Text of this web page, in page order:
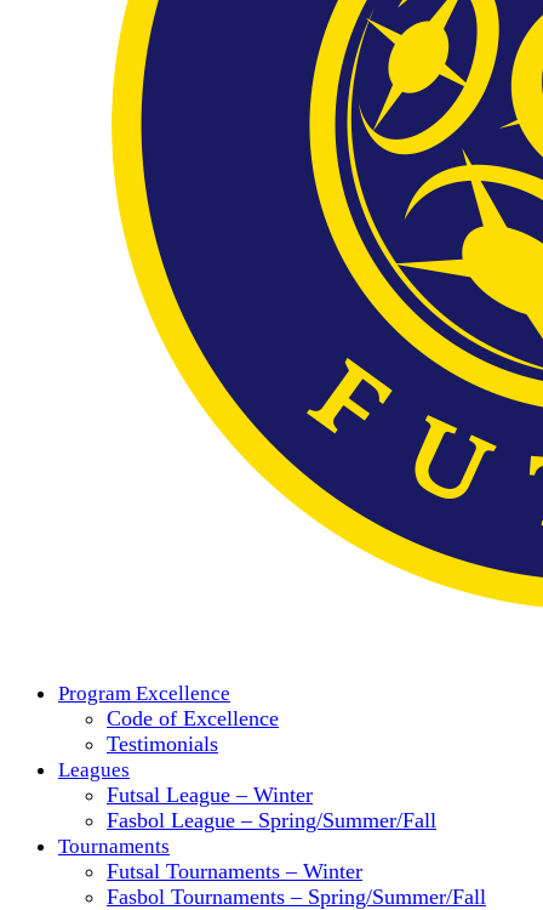
Program Excellence
Code of Excellence
Testimonials
Leagues
Futsal League – Winter
Fasbol League – Spring/Summer/Fall
Tournaments
Futsal Tournaments – Winter
Fasbol Tournaments – Spring/Summer/Fall